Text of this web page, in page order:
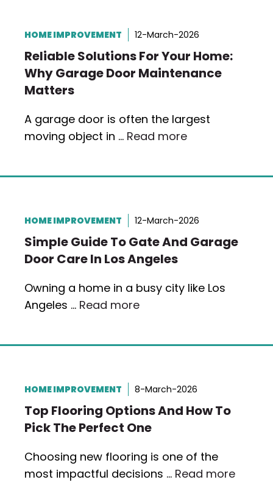
HOME IMPROVEMENT 12-March-2026
Reliable Solutions For Your Home:
Why Garage Door Maintenance
Matters
A garage door is often the largest
moving object in … Read more
HOME IMPROVEMENT 12-March-2026
Simple Guide To Gate And Garage
Door Care In Los Angeles
Owning a home in a busy city like Los
Angeles … Read more
HOME IMPROVEMENT 8-March-2026
Top Flooring Options And How To
Pick The Perfect One
Choosing new flooring is one of the
most impactful decisions … Read more